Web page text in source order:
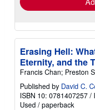
Erasing Hell:
Eternity, and the
Francis Chan; Preston
Published by David C.
ISBN 10: 0781407257 /
Used / paperback